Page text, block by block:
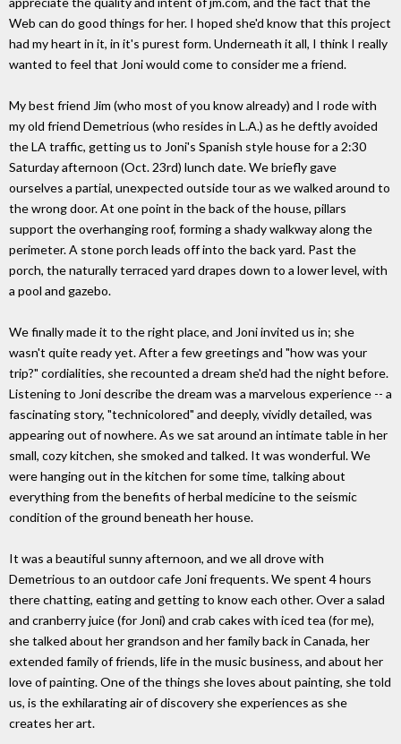
Web can do good things for her. I hoped she'd know that this project
had my heart in it, in it's purest form. Underneath it all, I think I really
wanted to feel that Joni would come to consider me a friend.
My best friend Jim (who most of you know already) and I rode with
my old friend Demetrious (who resides in L.A.) as he deftly avoided
the LA traffic, getting us to Joni's Spanish style house for a 2:30
Saturday afternoon (Oct. 23rd) lunch date. We briefly gave
ourselves a partial, unexpected outside tour as we walked around to
the wrong door. At one point in the back of the house, pillars
support the overhanging roof, forming a shady walkway along the
perimeter. A stone porch leads off into the back yard. Past the
porch, the naturally terraced yard drapes down to a lower level, with
a pool and gazebo.
We finally made it to the right place, and Joni invited us in; she
wasn't quite ready yet. After a few greetings and "how was your
trip?" cordialities, she recounted a dream she'd had the night before.
Listening to Joni describe the dream was a marvelous experience -- a
fascinating story, "technicolored" and deeply, vividly detailed, was
appearing out of nowhere. As we sat around an intimate table in her
small, cozy kitchen, she smoked and talked. It was wonderful. We
were hanging out in the kitchen for some time, talking about
everything from the benefits of herbal medicine to the seismic
condition of the ground beneath her house.
It was a beautiful sunny afternoon, and we all drove with
Demetrious to an outdoor cafe Joni frequents. We spent 4 hours
there chatting, eating and getting to know each other. Over a salad
and cranberry juice (for Joni) and crab cakes with iced tea (for me),
she talked about her grandson and her family back in Canada, her
extended family of friends, life in the music business, and about her
love of painting. One of the things she loves about painting, she told
us, is the exhilarating air of discovery she experiences as she
creates her art.